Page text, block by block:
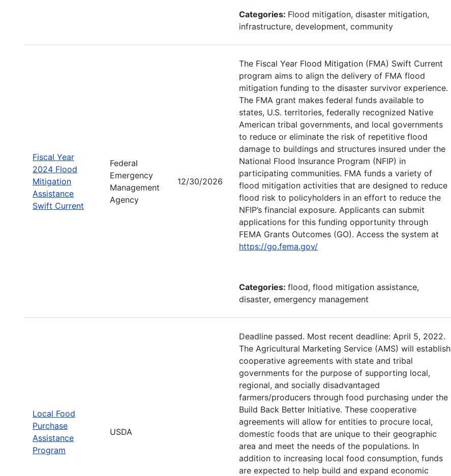
Categories: Flood mitigation, disaster mitigation,
infrastructure, development, community
Fiscal Year
2024 Flood
Mitigation
Assistance
Swift Current
Federal
Emergency
Management
Agency
12/30/2026
The Fiscal Year Flood Mitigation (FMA) Swift Current
program aims to align the delivery of FMA flood
mitigation funding to the disaster survivor experience.
The FMA grant makes federal funds available to
states, U.S. territories, federally recognized Native
American tribal governments, and local governments
to reduce or eliminate the risk of repetitive flood
damage to buildings and structures insured under the
National Flood Insurance Program (NFIP) in
participating communities. FMA funds a variety of
flood mitigation activities that are designed to reduce
flood risk to policyholders in an effort to reduce the
NFIP’s financial exposure. Applicants can submit
applications for this funding opportunity through
FEMA Grants Outcomes (GO). Access the system at
https://go.fema.gov/
Categories: flood, flood mitigation assistance,
disaster, emergency management
Local Food
Purchase
Assistance
Program
USDA
Deadline passed. Most recent deadline: April 5, 2022.
The Agricultural Marketing Service (AMS) will establish
cooperative agreements with state and tribal
governments for the purpose of supporting local,
regional, and socially disadvantaged
farmers/producers through food purchasing under the
Build Back Better Initiative. These cooperative
agreements will allow for entities to procure local,
domestic foods that are unique to their geographic
area and meet the needs of the populations. In
addition to increasing local food consumption, funds
are expected to help build and expand economic